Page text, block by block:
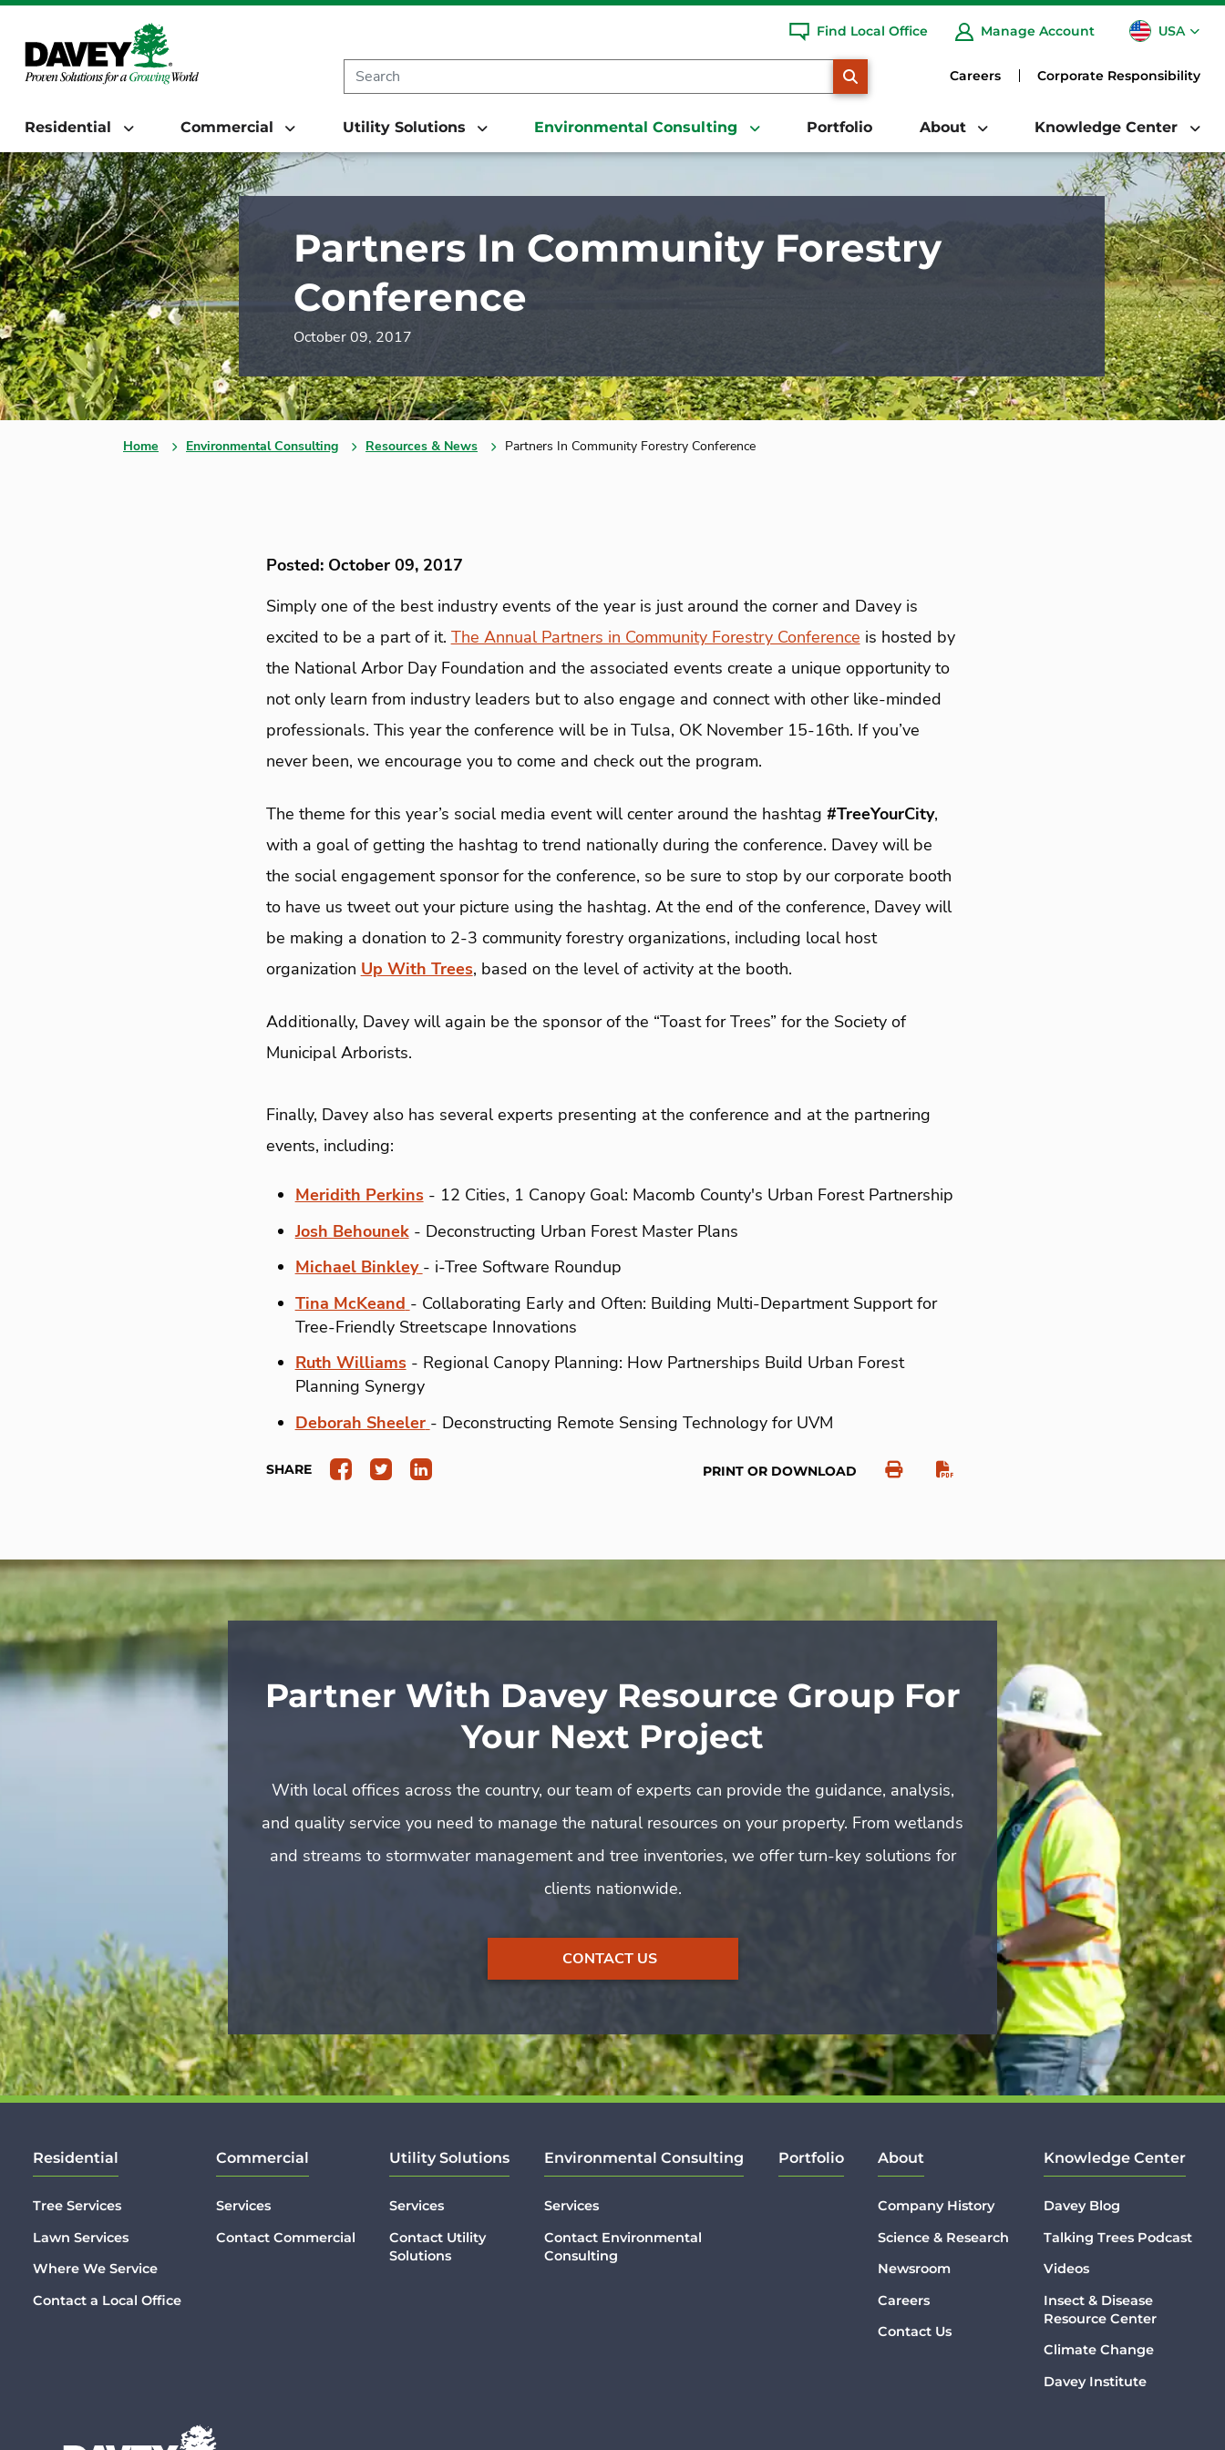
Find Local Office Manage Account USA
CA
Careers Corporate Responsibility
Residential Commercial Utility Solutions Environmental Consulting Portfolio About Knowledge Center
Partners In Community Forestry
Conference
October 09, 2017
Home Environmental Consulting Resources & News Partners In Community Forestry Conference
Posted: October 09, 2017
Simply one of the best industry events of the year is just around the corner and Davey is
excited to be a part of it. The Annual Partners in Community Forestry Conference is hosted by
the National Arbor Day Foundation and the associated events create a unique opportunity to
not only learn from industry leaders but to also engage and connect with other like-minded
professionals. This year the conference will be in Tulsa, OK November 15-16th. If you’ve
never been, we encourage you to come and check out the program.
The theme for this year’s social media event will center around the hashtag #TreeYourCity,
with a goal of getting the hashtag to trend nationally during the conference. Davey will be
the social engagement sponsor for the conference, so be sure to stop by our corporate booth
to have us tweet out your picture using the hashtag. At the end of the conference, Davey will
be making a donation to 2-3 community forestry organizations, including local host
organization Up With Trees, based on the level of activity at the booth.
Additionally, Davey will again be the sponsor of the “Toast for Trees” for the Society of
Municipal Arborists.
Finally, Davey also has several experts presenting at the conference and at the partnering
events, including:
Meridith Perkins- 12 Cities, 1 Canopy Goal: Macomb County's Urban Forest Partnership
Josh Behounek- Deconstructing Urban Forest Master Plans
Michael Binkley - i-Tree Software Roundup
Tina McKeand - Collaborating Early and Often: Building Multi-Department Support for
Tree-Friendly Streetscape Innovations
Ruth Williams- Regional Canopy Planning: How Partnerships Build Urban Forest
Planning Synergy
Deborah Sheeler - Deconstructing Remote Sensing Technology for UVM
SHARE PRINT OR DOWNLOAD
Partner With Davey Resource Group For
Your Next Project
With local offices across the country, our team of experts can provide the guidance, analysis,
and quality service you need to manage the natural resources on your property. From wetlands
and streams to stormwater management and tree inventories, we offer turn-key solutions for
clients nationwide.
CONTACT US
Residential
Tree Services
Lawn Services
Where We Service
Contact a Local Office
Commercial
Services
Contact Commercial
Utility Solutions
Services
Contact Utility
Solutions
Environmental Consulting
Services
Contact Environmental
Consulting
Portfolio About
Company History
Science & Research
Newsroom
Careers
Contact Us
Knowledge Center
Davey Blog
Talking Trees Podcast
Videos
Insect & Disease
Resource Center
Climate Change
Davey Institute